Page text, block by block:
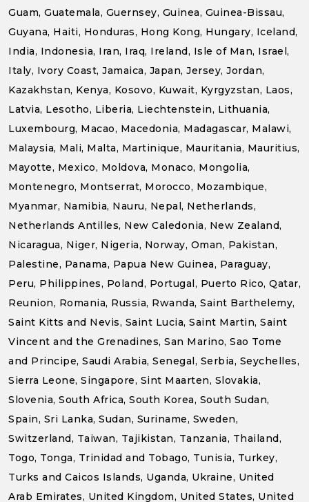
Guam, Guatemala, Guernsey, Guinea, Guinea-Bissau,
Guyana, Haiti, Honduras, Hong Kong, Hungary, Iceland,
India, Indonesia, Iran, Iraq, Ireland, Isle of Man, Israel,
Italy, Ivory Coast, Jamaica, Japan, Jersey, Jordan,
Kazakhstan, Kenya, Kosovo, Kuwait, Kyrgyzstan, Laos,
Latvia, Lesotho, Liberia, Liechtenstein, Lithuania,
Luxembourg, Macao, Macedonia, Madagascar, Malawi,
Malaysia, Mali, Malta, Martinique, Mauritania, Mauritius,
Mayotte, Mexico, Moldova, Monaco, Mongolia,
Montenegro, Montserrat, Morocco, Mozambique,
Myanmar, Namibia, Nauru, Nepal, Netherlands,
Netherlands Antilles, New Caledonia, New Zealand,
Nicaragua, Niger, Nigeria, Norway, Oman, Pakistan,
Palestine, Panama, Papua New Guinea, Paraguay,
Peru, Philippines, Poland, Portugal, Puerto Rico, Qatar,
Reunion, Romania, Russia, Rwanda, Saint Barthelemy,
Saint Kitts and Nevis, Saint Lucia, Saint Martin, Saint
Vincent and the Grenadines, San Marino, Sao Tome
and Principe, Saudi Arabia, Senegal, Serbia, Seychelles,
Sierra Leone, Singapore, Sint Maarten, Slovakia,
Slovenia, South Africa, South Korea, South Sudan,
Spain, Sri Lanka, Sudan, Suriname, Sweden,
Switzerland, Taiwan, Tajikistan, Tanzania, Thailand,
Togo, Tonga, Trinidad and Tobago, Tunisia, Turkey,
Turks and Caicos Islands, Uganda, Ukraine, United
Arab Emirates, United Kingdom, United States, United